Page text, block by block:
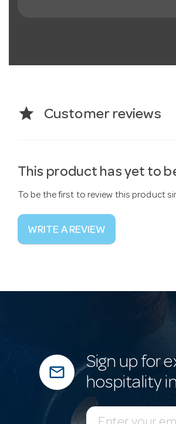
star Customer reviews
This product has yet to
To be the first to review this product
WRITE A REVIEW
mail_outline
Sign up for
hospitality